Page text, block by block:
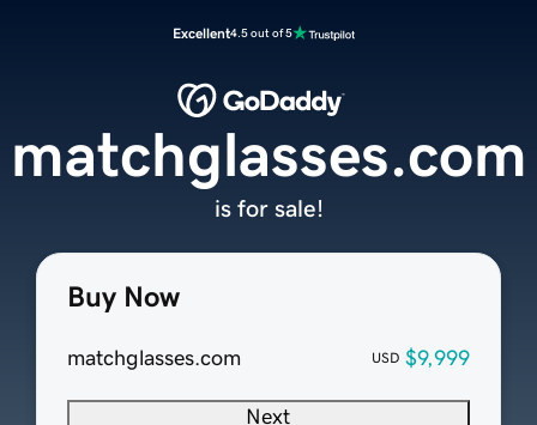
Excellent4.5 out of 5
Buy Now
matchglasses.com USD $9,999
Next
matchglasses.com
is for sale!